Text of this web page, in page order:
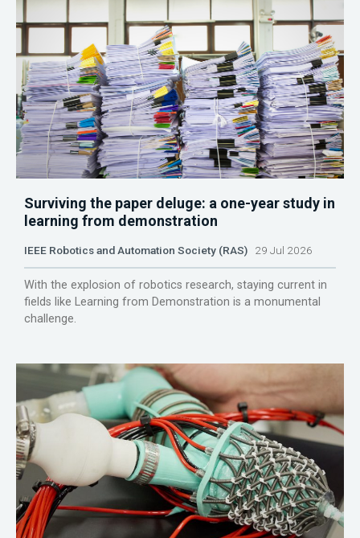
Surviving the paper deluge: a one-year study in
learning from demonstration
IEEE Robotics and Automation Society (RAS) 29 Jul 2026
With the explosion of robotics research, staying current in
fields like Learning from Demonstration is a monumental
challenge.